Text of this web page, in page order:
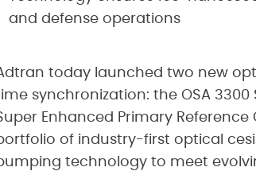
and defense operations
today launched two new
synchronization: the OSA 3300
Enhanced Primary Reference
of industry-first optical
technology to meet